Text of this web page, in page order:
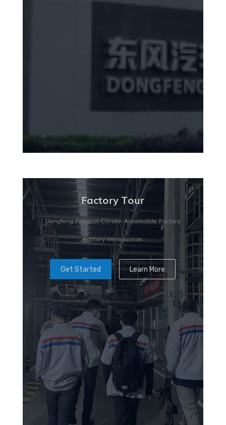
Factory Tour
Dongfeng Peugeot-Citroën Automobile Factory
Factory Introduction
Get Started Learn More